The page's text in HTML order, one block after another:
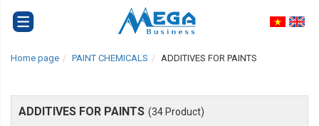
Home page PAINT CHEMICALS ADDITIVES FOR PAINTS
ADDITIVES FOR PAINTS (34 Product)